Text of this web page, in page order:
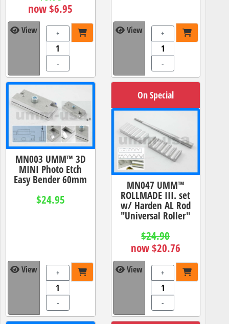
now $6.95
View +
-
View +
-
MN003 UMM™ 3D
MINI Photo Etch
Easy Bender 60mm
$24.95
View +
-
On Special
MN047 UMM™
ROLLMADE III. set
w/ Harden AL Rod
"Universal Roller"
$24.90
now $20.76
View +
-